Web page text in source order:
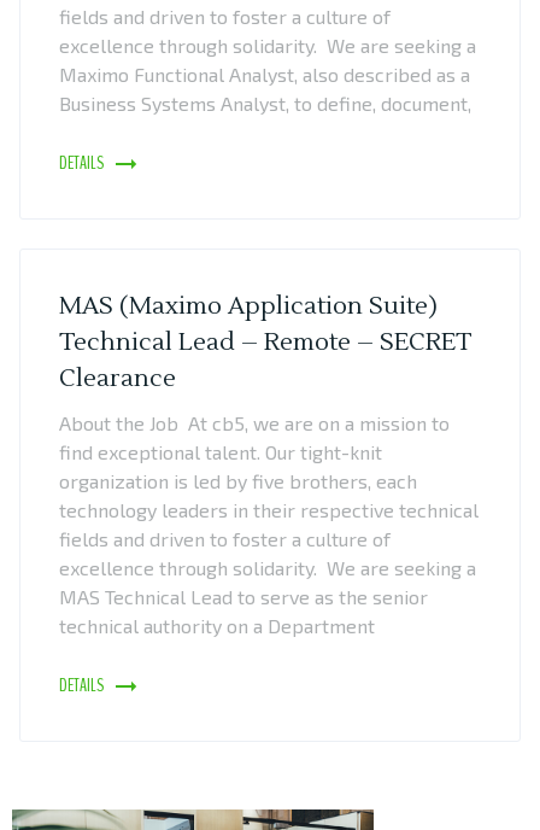
fields and driven to foster a culture of
excellence through solidarity. We are seeking a
Maximo Functional Analyst, also described as a
Business Systems Analyst, to define, document,
DETAILS
MAS (Maximo Application Suite)
Technical Lead – Remote – SECRET
Clearance
About the Job At cb5, we are on a mission to
find exceptional talent. Our tight-knit
organization is led by five brothers, each
technology leaders in their respective technical
fields and driven to foster a culture of
excellence through solidarity. We are seeking a
MAS Technical Lead to serve as the senior
technical authority on a Department
DETAILS